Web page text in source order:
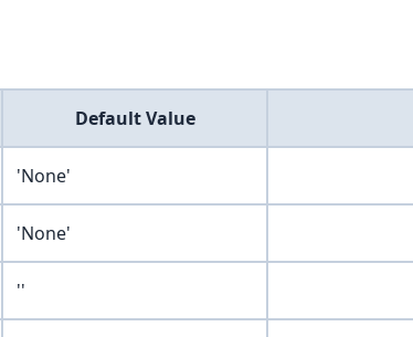
Default Value
'None'
'None'
''